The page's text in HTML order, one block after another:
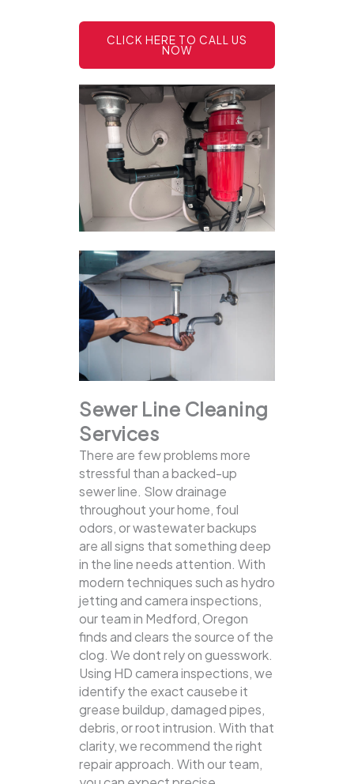
CLICK HERE TO CALL US
NOW
Sewer Line Cleaning
Services
There are few problems more
stressful than a backed-up
sewer line. Slow drainage
throughout your home, foul
odors, or wastewater backups
are all signs that something deep
in the line needs attention. With
modern techniques such as hydro
jetting and camera inspections,
our team in Medford, Oregon
finds and clears the source of the
clog. We dont rely on guesswork.
Using HD camera inspections, we
identify the exact causebe it
grease buildup, damaged pipes,
debris, or root intrusion. With that
clarity, we recommend the right
repair approach. With our team,